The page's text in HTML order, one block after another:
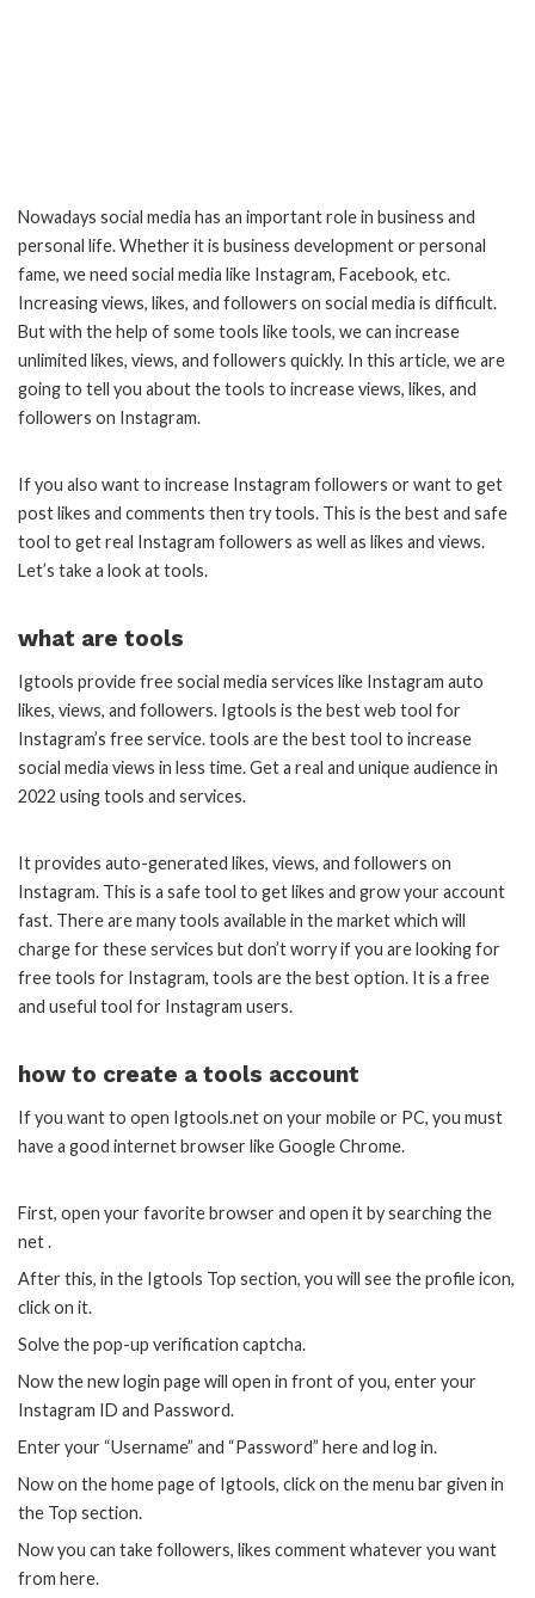
Nowadays social media has an important role in business and
personal life. Whether it is business development or personal
fame, we need social media like Instagram, Facebook, etc.
Increasing views, likes, and followers on social media is difficult.
But with the help of some tools like tools, we can increase
unlimited likes, views, and followers quickly. In this article, we are
going to tell you about the tools to increase views, likes, and
followers on Instagram.
If you also want to increase Instagram followers or want to get
post likes and comments then try tools. This is the best and safe
tool to get real Instagram followers as well as likes and views.
Let’s take a look at tools.
what are tools
Igtools provide free social media services like Instagram auto
likes, views, and followers. Igtools is the best web tool for
Instagram’s free service. tools are the best tool to increase
social media views in less time. Get a real and unique audience in
2022 using tools and services.
It provides auto-generated likes, views, and followers on
Instagram. This is a safe tool to get likes and grow your account
fast. There are many tools available in the market which will
charge for these services but don’t worry if you are looking for
free tools for Instagram, tools are the best option. It is a free
and useful tool for Instagram users.
how to create a tools account
If you want to open Igtools.net on your mobile or PC, you must
have a good internet browser like Google Chrome.
First, open your favorite browser and open it by searching the
net .
After this, in the Igtools Top section, you will see the profile icon,
click on it.
Solve the pop-up verification captcha.
Now the new login page will open in front of you, enter your
Instagram ID and Password.
Enter your “Username” and “Password” here and log in.
Now on the home page of Igtools, click on the menu bar given in
the Top section.
Now you can take followers, likes comment whatever you want
from here.